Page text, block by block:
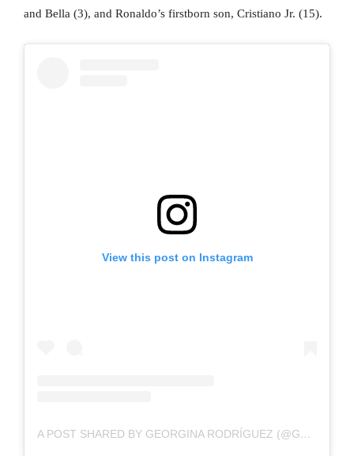
and Bella (3), and Ronaldo’s firstborn son, Cristiano Jr. (15).
View this post on Instagram
A POST SHARED BY GEORGINA RODRÍGUEZ (@GEORGINAGIO)